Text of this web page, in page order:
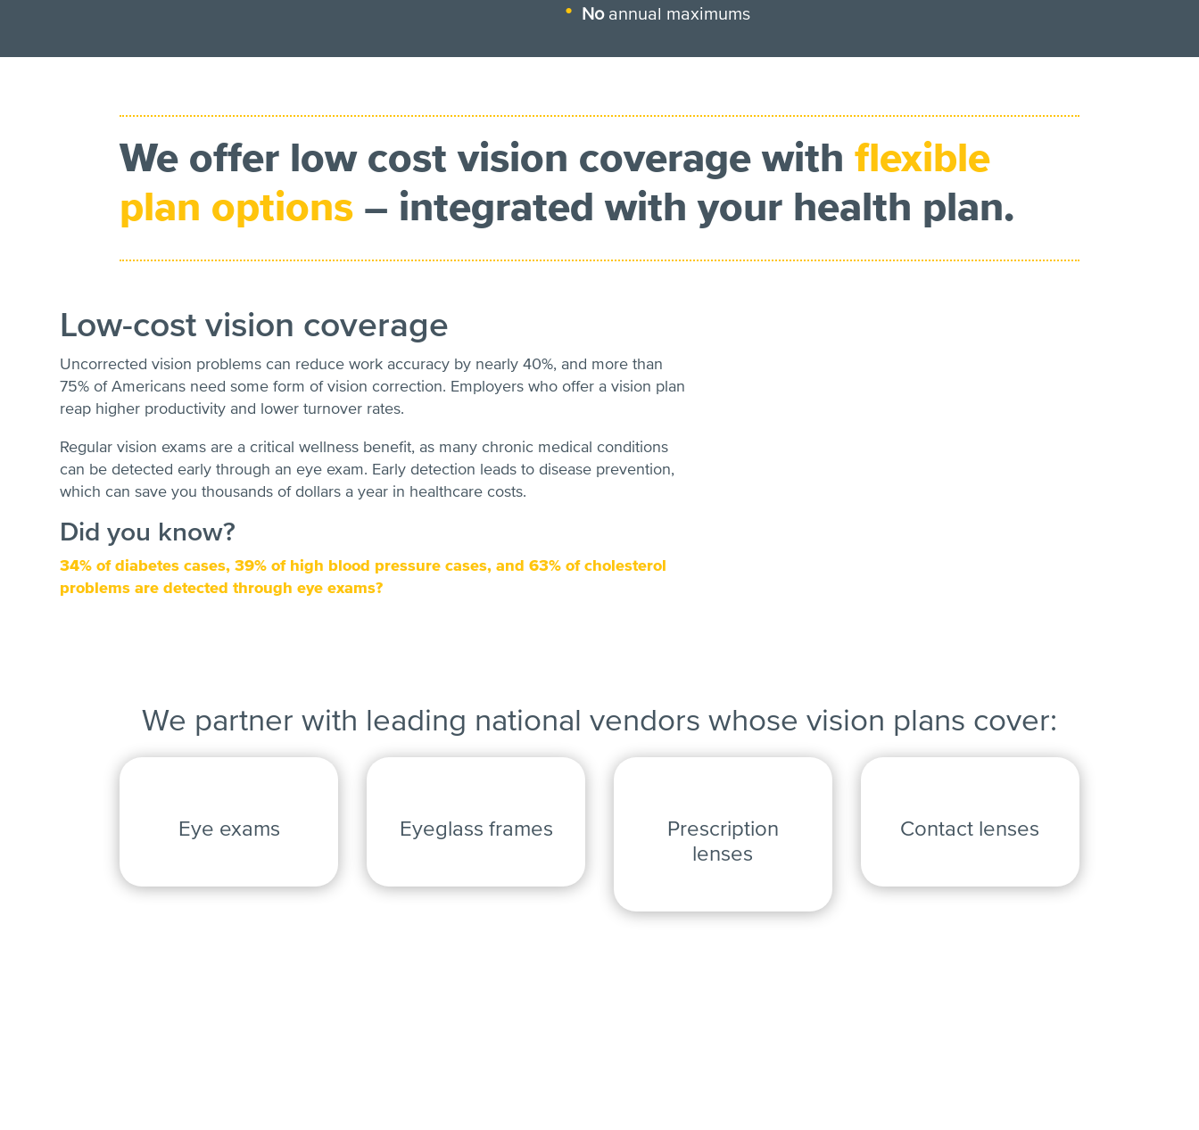
Noannual maximums
We offer low cost vision coverage withflexible
plan options – integrated with your health plan.
Low-cost vision coverage
Uncorrected vision problems can reduce work accuracy by nearly 40%, and more than
75% of Americans need some form of vision correction. Employers who offer a vision plan
reap higher productivity and lower turnover rates.
Regular vision exams are a critical wellness benefit, as many chronic medical conditions
can be detected early through an eye exam. Early detection leads to disease prevention,
which can save you thousands of dollars a year in healthcare costs.
Did you know?
34% of diabetes cases, 39% of high blood pressure cases, and 63% of cholesterol
problems are detected through eye exams?
We partner with leading national vendors whose vision plans cover:
Eye exams Eyeglass frames
Prescription
lenses
Contact lenses